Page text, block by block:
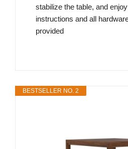
stabilize the table, and
instructions and all
provided
BESTSELLER NO. 2